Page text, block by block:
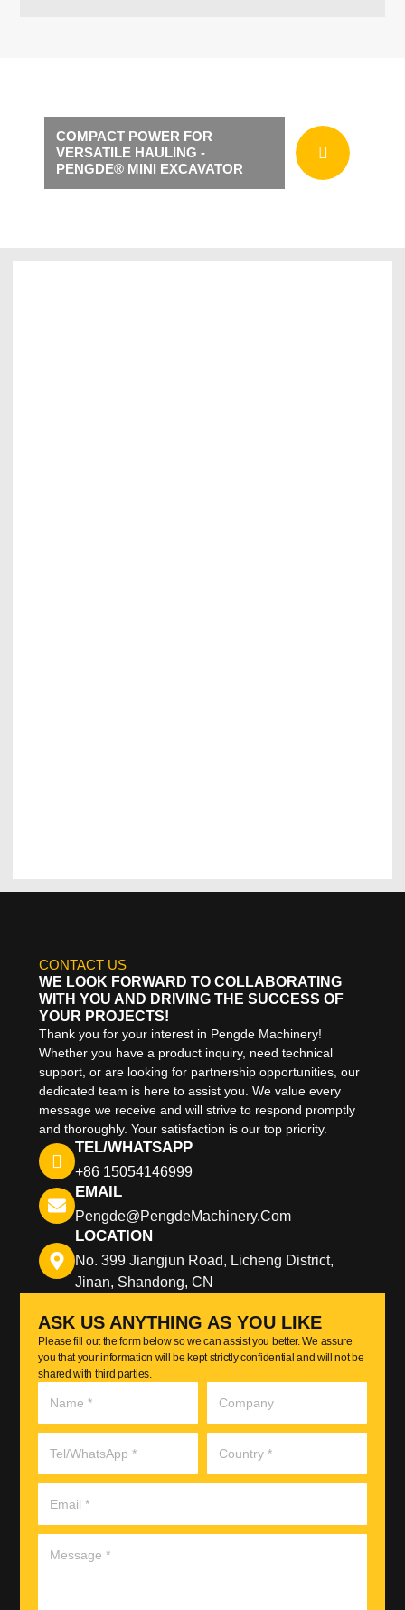
COMPACT POWER FOR
VERSATILE HAULING -
PENGDE® MINI EXCAVATOR
CONTACT US
WE LOOK FORWARD TO COLLABORATING
WITH YOU AND DRIVING THE SUCCESS OF
YOUR PROJECTS!
Thank you for your interest in Pengde Machinery!
Whether you have a product inquiry, need technical
support, or are looking for partnership opportunities, our
dedicated team is here to assist you. We value every
message we receive and will strive to respond promptly
and thoroughly. Your satisfaction is our top priority.
TEL/WHATSAPP
+86 15054146999
EMAIL
Pengde@pengdeMachinery.com
LOCATION
No. 399 Jiangjun Road, Licheng District,
Jinan, Shandong, CN
ASK US ANYTHING AS YOU LIKE
Please fill out the form below so we can assist you better. We assure
you that your information will be kept strictly confidential and will not be
shared with third parties.